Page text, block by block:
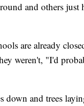
and others just
are already
weren't, "I'd
down and trees